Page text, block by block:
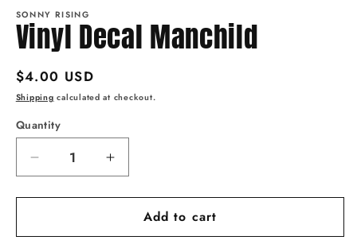
1
in
modal
SONNY RISING
Vinyl Decal Manchild
Regular
price
$4.00 USD
Shipping calculated at checkout.
Quantity
Quantity
Decrease
quantity
for
Decal
Increase
quantity
for
Decal
Add to cart